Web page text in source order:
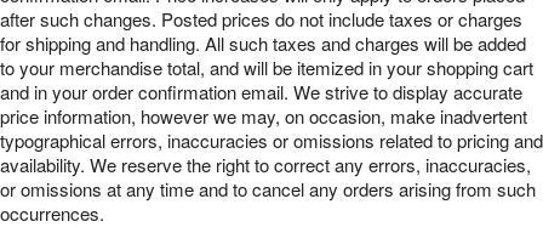
after such changes. Posted prices do not include taxes or charges
for shipping and handling. All such taxes and charges will be added
to your merchandise total, and will be itemized in your shopping cart
and in your order confirmation email. We strive to display accurate
price information, however we may, on occasion, make inadvertent
typographical errors, inaccuracies or omissions related to pricing and
availability. We reserve the right to correct any errors, inaccuracies,
or omissions at any time and to cancel any orders arising from such
occurrences.